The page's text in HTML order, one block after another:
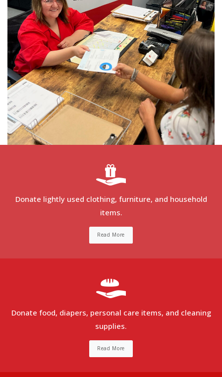
Donate lightly used clothing, furniture, and household
items.
Read More
Donate food, diapers, personal care items, and cleaning
supplies.
Read More